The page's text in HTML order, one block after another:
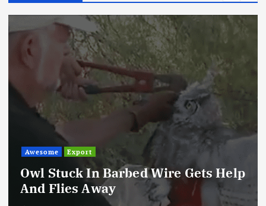
Awesome Export
Owl Stuck In Barbed Wire Gets Help
And Flies Away